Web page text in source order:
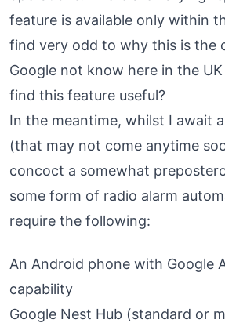
feature is available only within
find very odd to why this is the
Google not know here in the
find this feature useful?
In the meantime, whilst I await
(that may not come anytime
concoct a somewhat
some form of radio alarm
require the following:
An Android phone with Google
capability
Google Nest Hub (standard or